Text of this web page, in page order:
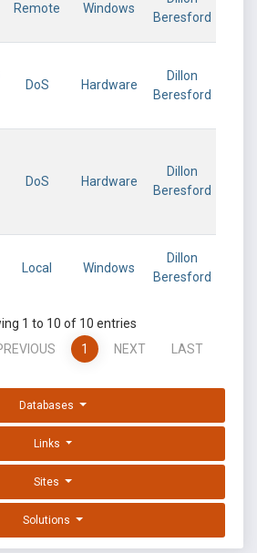
Remote Windows
Beresford
DoS Hardware
Dillon
Beresford
DoS Hardware
Dillon
Beresford
Local Windows
Dillon
Beresford
1 to 10 of 10 entries
1 NEXT LAST
Databases
Links
Sites
Solutions